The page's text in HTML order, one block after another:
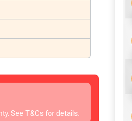
See T&Cs for details.